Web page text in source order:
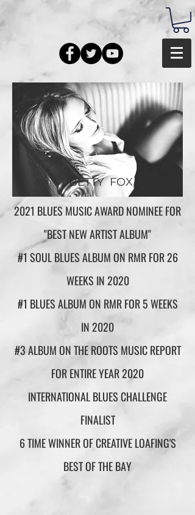
BETTY FOX
2021 BLUES MUSIC AWARD NOMINEE FOR
"BEST NEW ARTIST ALBUM"
#1 SOUL BLUES ALBUM ON RMR FOR 26
WEEKS IN 2020
#1 BLUES ALBUM ON RMR FOR 5 WEEKS
IN 2020
#3 ALBUM ON THE ROOTS MUSIC REPORT
FOR ENTIRE YEAR 2020
INTERNATIONAL BLUES CHALLENGE
FINALIST
6 TIME WINNER OF CREATIVE LOAFING'S
BEST OF THE BAY